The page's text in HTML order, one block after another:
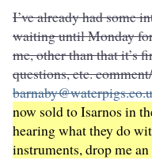
I’ve already had some
waiting until Monday
me, other than that it’s
questions, etc.
now sold to Isarnos in
hearing what they do
instruments, drop me